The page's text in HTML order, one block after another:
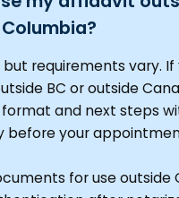
but requirements vary.
BC or outside
format and next steps
before your
for use outside